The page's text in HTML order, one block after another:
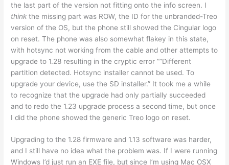
the last part of the version not fitting onto the info screen. I
think the missing part was ROW, the ID for the unbranded-Treo
version of the OS, but the phone still showed the Cingular logo
on reset. The phone was also somewhat flakey in this state,
with hotsync not working from the cable and other attempts to
upgrade to 1.28 resulting in the cryptic error “”Different
partition detected. Hotsync installer cannot be used. To
upgrade your device, use the SD installer.” It took me a while
to recognize that the upgrade had only partially succeeded
and to redo the 1.23 upgrade process a second time, but once
I did the phone showed the generic Treo logo on reset.
Upgrading to the 1.28 firmware and 1.13 software was harder,
and I still have no idea what the problem was. If I were running
Windows I’d just run an EXE file, but since I’m using Mac OSX